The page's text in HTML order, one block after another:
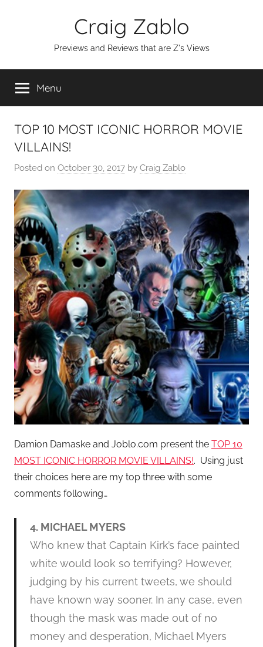
Craig Zablo
Previews and Reviews that are Z's Views
Menu
TOP 10 MOST ICONIC HORROR MOVIE
VILLAINS!
Posted on October 30, 2017 by Craig Zablo
Damion Damaske and Joblo.com present the TOP 10
MOST ICONIC HORROR MOVIE VILLAINS!. Using just
their choices here are my top three with some
comments following…
4. MICHAEL MYERS
Who knew that Captain Kirk’s face painted
white would look so terrifying? However,
judging by his current tweets, we should
have known way sooner. In any case, even
though the mask was made out of no
money and desperation, Michael Myers